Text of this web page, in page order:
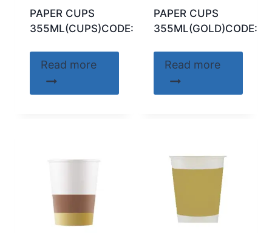
PAPER CUPS
355ML(CUPS)CODE:32296
Read more
PAPER CUPS
Read more